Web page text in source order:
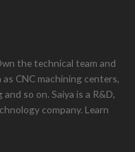
the technical team and
CNC machining centers,
so on. Saiya is a R&D,
company. Learn